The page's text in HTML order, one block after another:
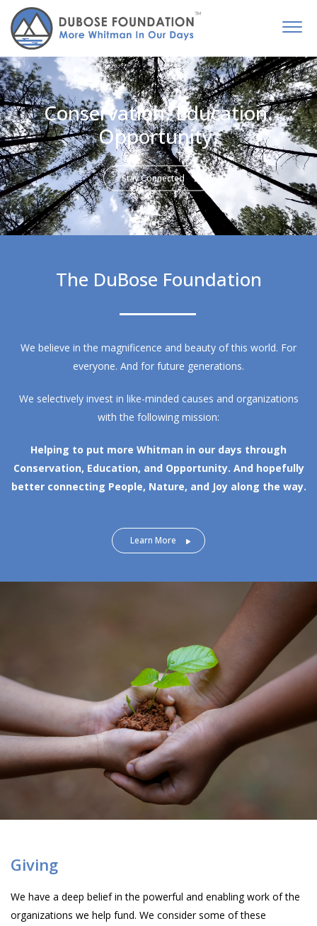
Conservation. Education.
Opportunity.
Stay Connected
The DuBose Foundation
We believe in the magnificence and beauty of this world. For
everyone. And for future generations.
We selectively invest in like-minded causes and organizations
with the following mission:
Helping to put more Whitman in our days through
Conservation, Education, and Opportunity. And hopefully
better connecting People, Nature, and Joy along the way.
Learn More
Giving
We have a deep belief in the powerful and enabling work of the
organizations we help fund. We consider some of these